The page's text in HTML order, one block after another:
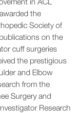
the
Society of
on the
cuff surgeries
the prestigious
and Elbow
from the
Surgery and
Research